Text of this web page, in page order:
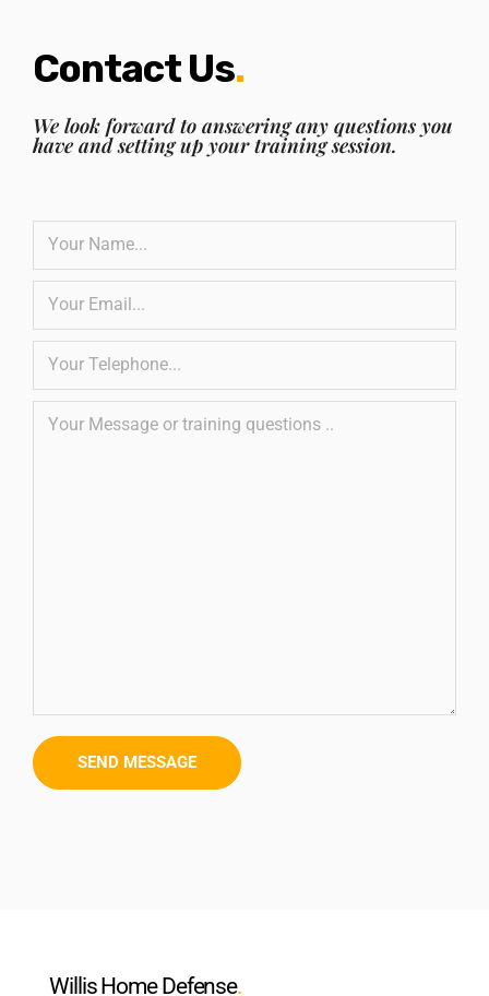
Contact Us.
We look forward to answering any questions you
have and setting up your training session.
Willis Home Defense.